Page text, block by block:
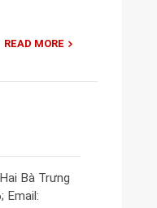
READ MORE
Bà Trưng
Email: